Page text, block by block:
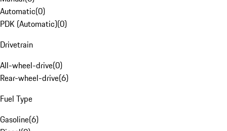
Automatic(0)
PDK (Automatic)(0)
Drivetrain
All-wheel-drive(0)
Rear-wheel-drive(6)
Fuel Type
Gasoline(6)